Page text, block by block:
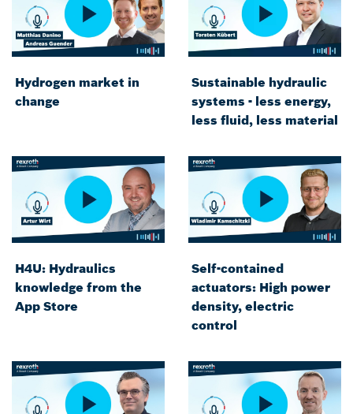
Hydrogen market in
change
Sustainable hydraulic
systems - less energy,
less fluid, less material
H4U: Hydraulics
knowledge from the
App Store
Self-contained
actuators: High power
density, electric
control